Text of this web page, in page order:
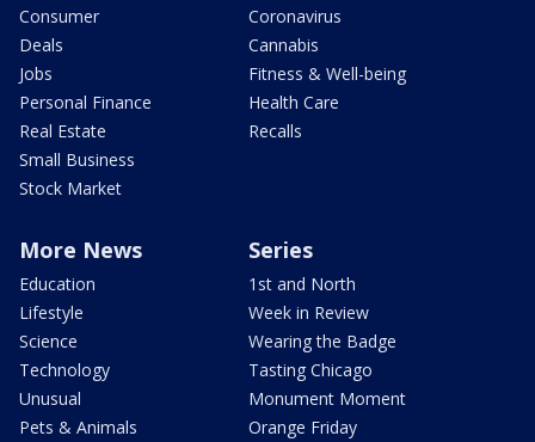
Consumer
Deals
Jobs
Personal Finance
Real Estate
Small Business
Stock Market
Coronavirus
Cannabis
Fitness & Well-being
Health Care
Recalls
More News
Education
Lifestyle
Science
Technology
Unusual
Pets & Animals
Series
1st and North
Week in Review
Wearing the Badge
Tasting Chicago
Monument Moment
Orange Friday